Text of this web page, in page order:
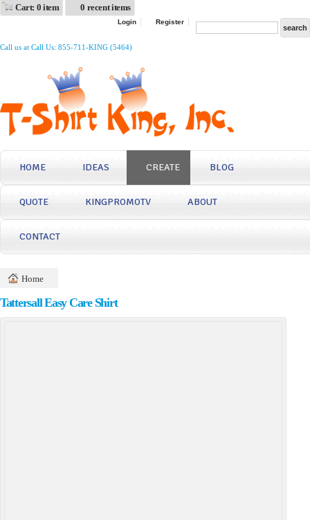
Cart: 0 item 0 recent items
Login Register
Call us at Call Us: 855-711-KING (5464)
HOME IDEAS CREATE BLOG
QUOTE KINGPROMOTV ABOUT
CONTACT
Home
Tattersall Easy Care Shirt